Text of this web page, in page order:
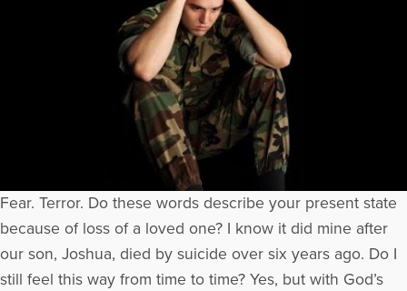
Fear. Terror. Do these words describe your present state
because of loss of a loved one? I know it did mine after
our son, Joshua, died by suicide over six years ago. Do I
still feel this way from time to time? Yes, but with God’s